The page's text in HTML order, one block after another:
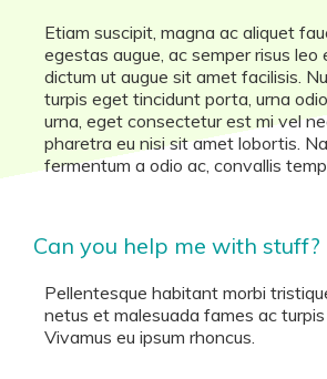
Etiam suscipit, magna ac aliquet
egestas augue, ac semper risus leo
dictum ut augue sit amet facilisis.
turpis eget tincidunt porta, urna
urna, eget consectetur est mi vel
pharetra eu nisi sit amet lobortis.
fermentum a odio ac, convallis
Can you help me with stuff?
Pellentesque habitant morbi
netus et malesuada fames ac
Vivamus eu ipsum rhoncus.